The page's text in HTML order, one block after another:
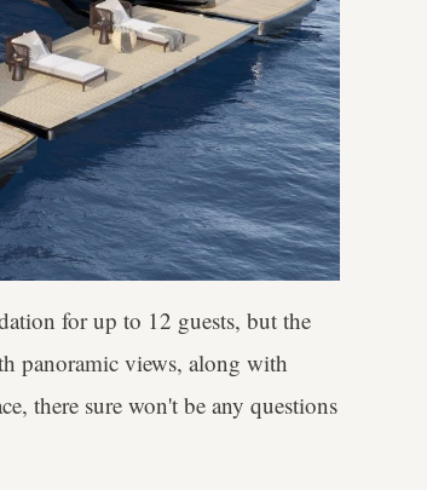
for up to 12 guests, but the
panoramic views, along with
there sure won't be any questions